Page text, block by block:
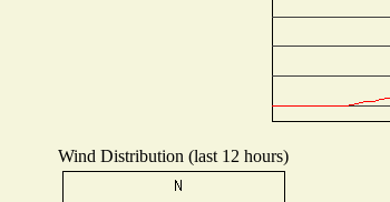
Wind Distribution (last 12 hours)